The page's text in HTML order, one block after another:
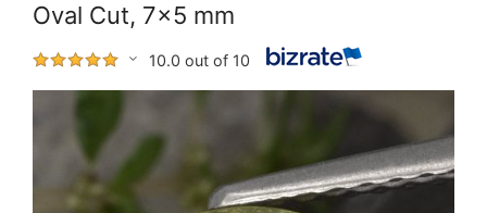
Oval Cut, 7x5 mm
10.0 out of 10